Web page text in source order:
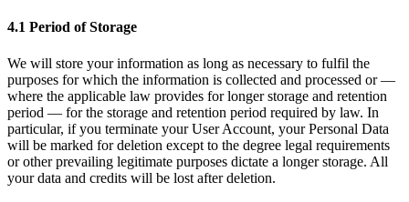
4.1 Period of Storage
We will store your information as long as necessary to fulfil the
purposes for which the information is collected and processed or —
where the applicable law provides for longer storage and retention
period — for the storage and retention period required by law. In
particular, if you terminate your User Account, your Personal Data
will be marked for deletion except to the degree legal requirements
or other prevailing legitimate purposes dictate a longer storage. All
your data and credits will be lost after deletion.